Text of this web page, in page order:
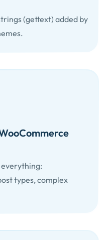
(gettext) added by
types, complex